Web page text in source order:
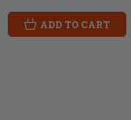
ADD TO CART